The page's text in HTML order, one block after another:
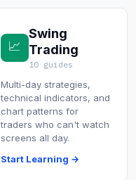
📈
Swing
Trading
10 guides
Multi-day strategies,
technical indicators, and
chart patterns for
traders who can't watch
screens all day.
Start Learning →